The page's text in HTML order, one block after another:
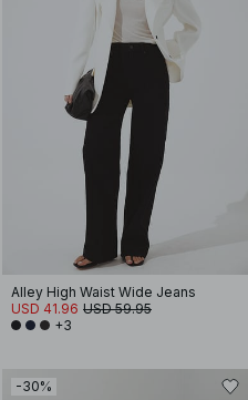
Alley High Waist Wide Jeans
USD 41.96 USD 59.95
+3
-30%